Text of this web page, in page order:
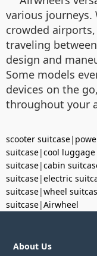
various journeys.
crowded
traveling
design and
Some models
devices on the
throughout your
scooter suitcase|
suitcase|cool luggage
suitcase|cabin
suitcase|electric
suitcase|wheel
suitcase|Airwheel
About Us